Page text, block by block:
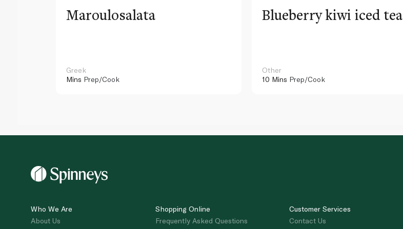
Maroulosalata
Greek
Mins Prep/Cook
Blueberry kiwi iced tea
Other
10 Mins Prep/Cook
Who We Are
About Us
Shopping Online
Frequently Asked Questions
Customer Services
Contact Us